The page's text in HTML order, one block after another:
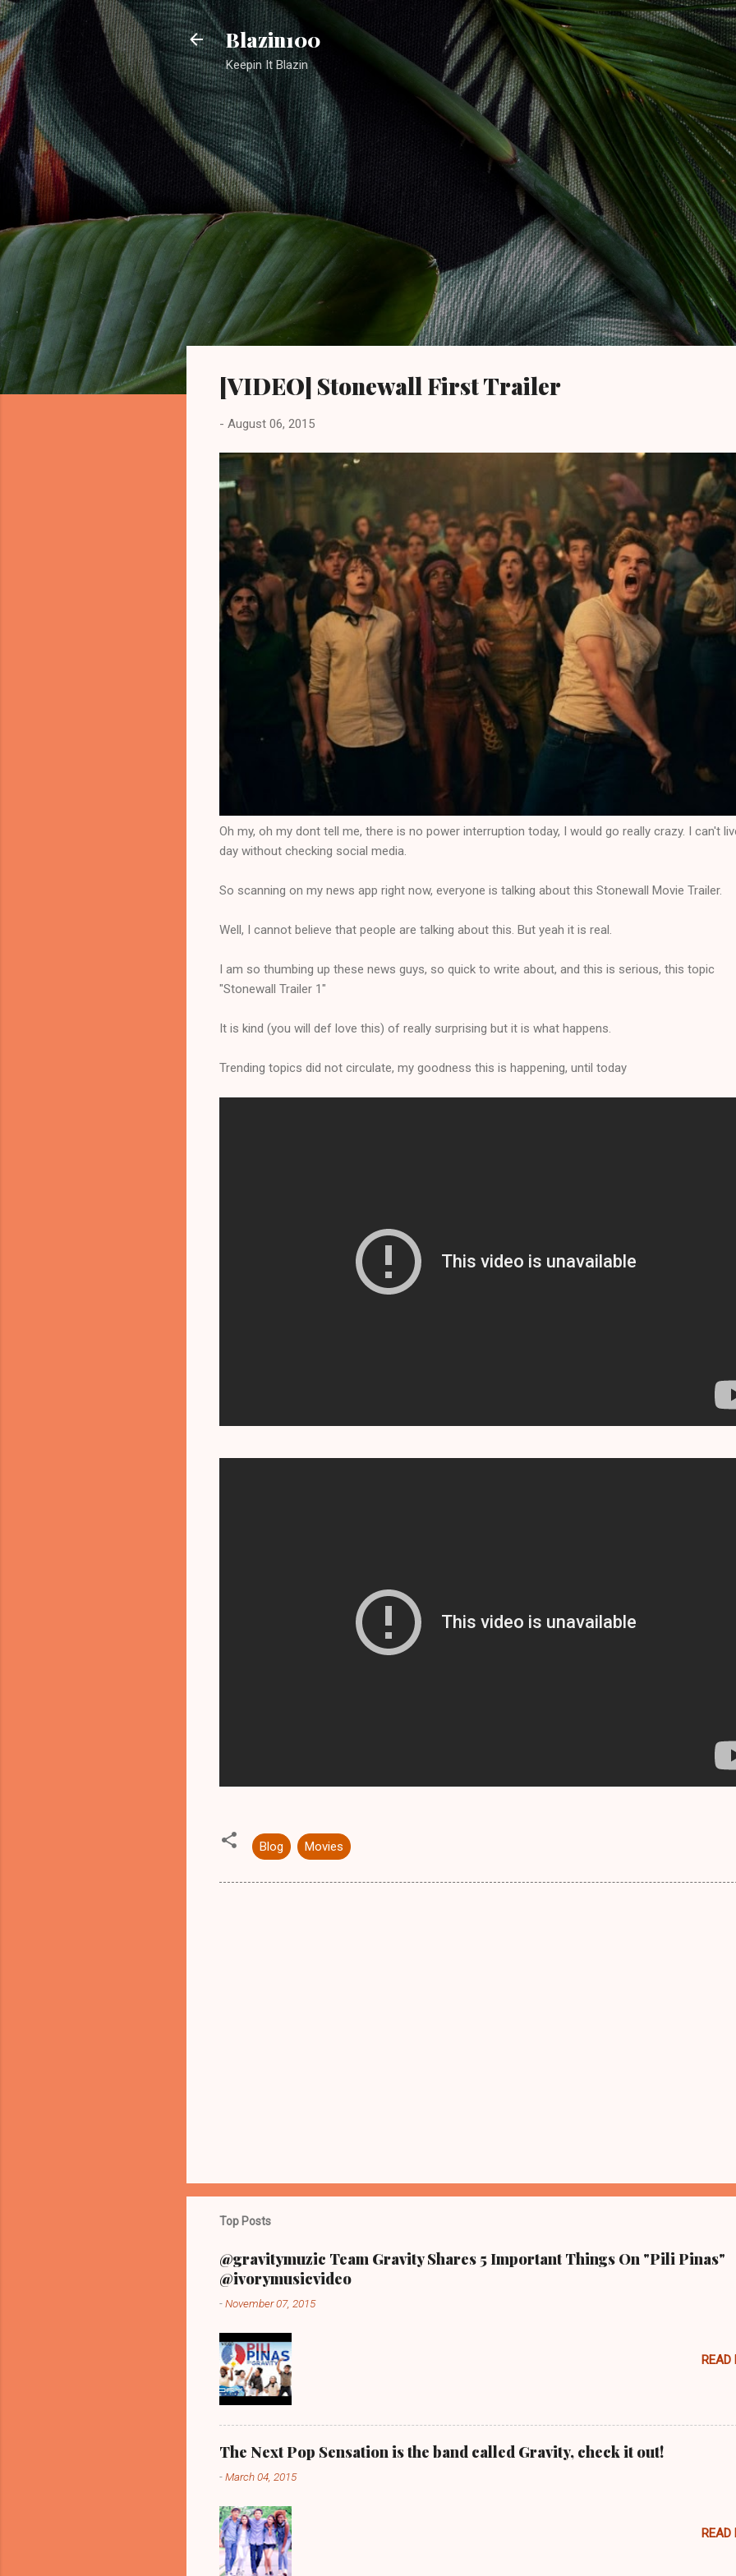
Skip to main content
Blazin100
Keepin It Blazin
[VIDEO] Stonewall First Trailer
- August 06, 2015
Oh my, oh my dont tell me, there is no power interruption today, I would go really crazy. I can't
day without checking social media.
So scanning on my news app right now, everyone is talking about this Stonewall Movie Trailer.
Well, I cannot believe that people are talking about this. But yeah it is real.
I am so thumbing up these news guys, so quick to write about, and this is serious, this topic
"Stonewall Trailer 1"
It is kind (you will def love this) of really surprising but it is what happens.
Trending topics did not circulate, my goodness this is happening, until today
Blog Movies
Top Posts
@gravitymuzic Team Gravity Shares 5 Important Things On "Pili Pinas"
@ivorymusicvideo
-November 07, 2015
READ
The Next Pop Sensation is the band called Gravity, check it out!
-March 04, 2015
READ